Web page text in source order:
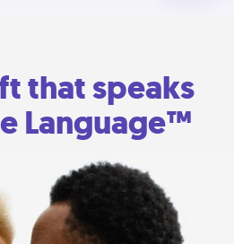
that speaks
Language™